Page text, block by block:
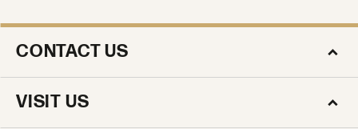
CONTACT US
VISIT US